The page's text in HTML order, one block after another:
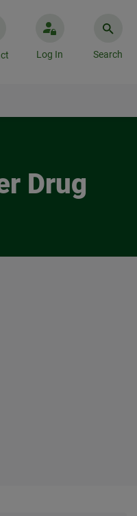
Log In Search
Drug